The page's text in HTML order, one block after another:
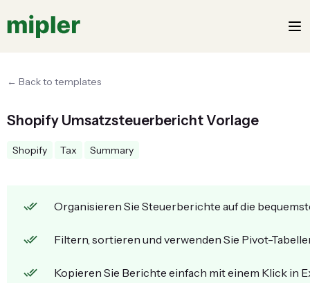
← Back to templates
Shopify Umsatzsteuerbericht Vorlage
Shopify Tax Summary
Organisieren Sie Steuerberichte auf die
Filtern, sortieren und verwenden Sie Pivot-
Kopieren Sie Berichte einfach mit einem Klick in